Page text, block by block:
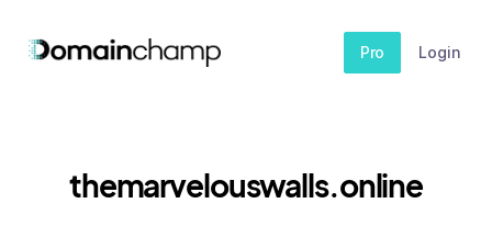
Pro Login
themarvelouswalls.online